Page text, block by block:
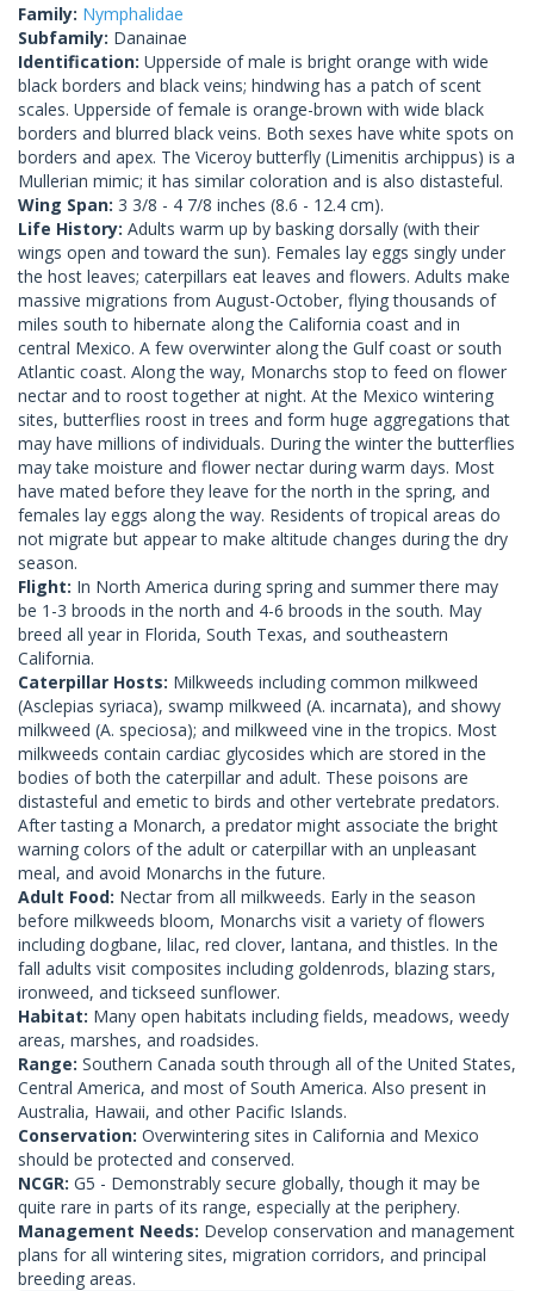
Family: Nymphalidae
Subfamily: Danainae
Identification: Upperside of male is bright orange with wide
black borders and black veins; hindwing has a patch of scent
scales. Upperside of female is orange-brown with wide black
borders and blurred black veins. Both sexes have white spots on
borders and apex. The Viceroy butterfly (Limenitis archippus) is a
Mullerian mimic; it has similar coloration and is also distasteful.
Wing Span: 3 3/8 - 4 7/8 inches (8.6 - 12.4 cm).
Life History: Adults warm up by basking dorsally (with their
wings open and toward the sun). Females lay eggs singly under
the host leaves; caterpillars eat leaves and flowers. Adults make
massive migrations from August-October, flying thousands of
miles south to hibernate along the California coast and in
central Mexico. A few overwinter along the Gulf coast or south
Atlantic coast. Along the way, Monarchs stop to feed on flower
nectar and to roost together at night. At the Mexico wintering
sites, butterflies roost in trees and form huge aggregations that
may have millions of individuals. During the winter the butterflies
may take moisture and flower nectar during warm days. Most
have mated before they leave for the north in the spring, and
females lay eggs along the way. Residents of tropical areas do
not migrate but appear to make altitude changes during the dry
season.
Flight: In North America during spring and summer there may
be 1-3 broods in the north and 4-6 broods in the south. May
breed all year in Florida, South Texas, and southeastern
California.
Caterpillar Hosts: Milkweeds including common milkweed
(Asclepias syriaca), swamp milkweed (A. incarnata), and showy
milkweed (A. speciosa); and milkweed vine in the tropics. Most
milkweeds contain cardiac glycosides which are stored in the
bodies of both the caterpillar and adult. These poisons are
distasteful and emetic to birds and other vertebrate predators.
After tasting a Monarch, a predator might associate the bright
warning colors of the adult or caterpillar with an unpleasant
meal, and avoid Monarchs in the future.
Adult Food: Nectar from all milkweeds. Early in the season
before milkweeds bloom, Monarchs visit a variety of flowers
including dogbane, lilac, red clover, lantana, and thistles. In the
fall adults visit composites including goldenrods, blazing stars,
ironweed, and tickseed sunflower.
Habitat: Many open habitats including fields, meadows, weedy
areas, marshes, and roadsides.
Range: Southern Canada south through all of the United States,
Central America, and most of South America. Also present in
Australia, Hawaii, and other Pacific Islands.
Conservation: Overwintering sites in California and Mexico
should be protected and conserved.
NCGR: G5 - Demonstrably secure globally, though it may be
quite rare in parts of its range, especially at the periphery.
Management Needs: Develop conservation and management
plans for all wintering sites, migration corridors, and principal
breeding areas.